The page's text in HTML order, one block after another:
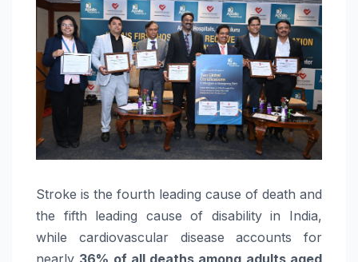
Stroke is the fourth leading cause of death and
the fifth leading cause of disability in India,
while cardiovascular disease accounts for